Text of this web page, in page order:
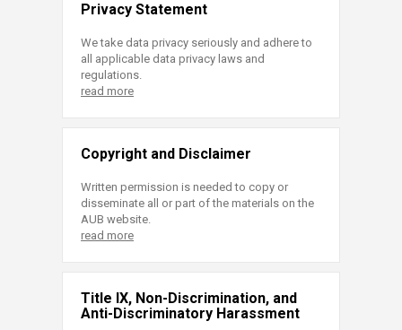
Privacy Statement
We take data privacy seriously and adhere to
all applicable data privacy laws and
regulations.
read more
Copyright and Disclaimer
Written permission is needed to copy or
disseminate all or part of the materials on the
AUB website.
read more
Title IX, Non-Discrimination, and
Anti-Discriminatory Harassment